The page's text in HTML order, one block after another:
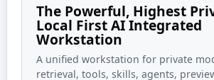
The Powerful, Highest
Local First AI Integrated
Workstation
A unified workstation for private
retrieval, tools, skills, agents,